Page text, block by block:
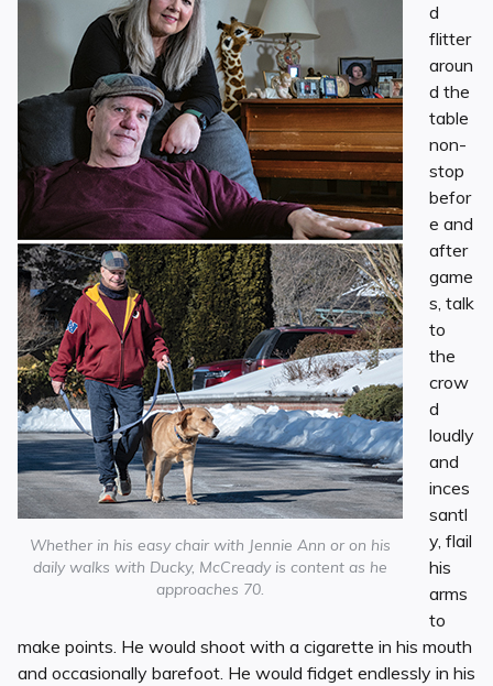
Whether in his easy chair with Jennie Ann or on his
daily walks with Ducky, McCready is content as he
approaches 70.
d
flitter
aroun
d the
table
non-
stop
befor
e and
after
game
s, talk
to
the
crow
d
loudly
and
inces
santl
y, flail
his
arms
to
make points. He would shoot with a cigarette in his mouth
and occasionally barefoot. He would fidget endlessly in his